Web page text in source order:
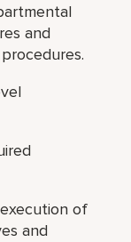
and
of
and